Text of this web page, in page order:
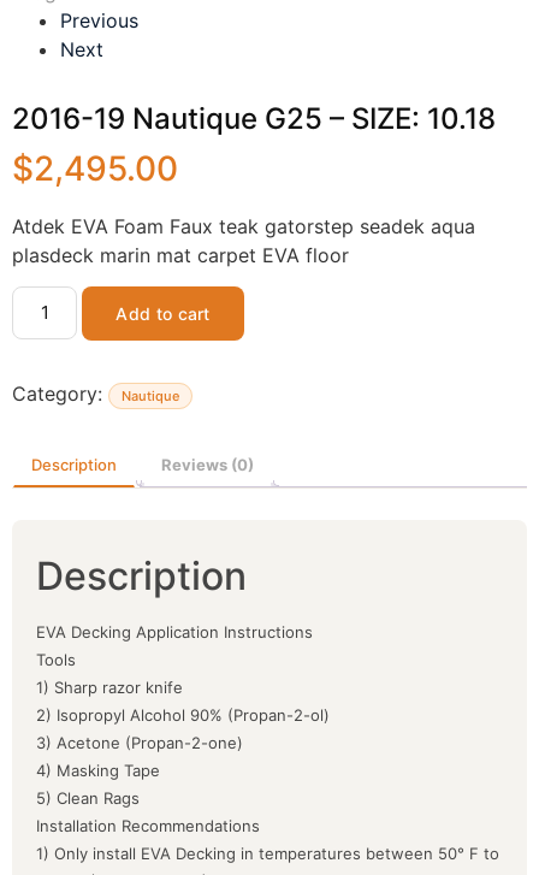
Previous
Next
2016-19 Nautique G25 – SIZE: 10.18
$2,495.00
Atdek EVA Foam Faux teak gatorstep seadek aqua
plasdeck marin mat carpet EVA floor
Add to cart
Category: Nautique
Description Reviews (0)
Description
EVA Decking Application Instructions
Tools
1) Sharp razor knife
2) Isopropyl Alcohol 90% (Propan-2-ol)
3) Acetone (Propan-2-one)
4) Masking Tape
5) Clean Rags
Installation Recommendations
1) Only install EVA Decking in temperatures between 50° F to